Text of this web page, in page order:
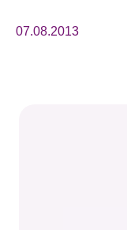
Resource
07.08.2013